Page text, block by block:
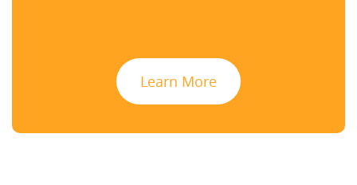
Learn More